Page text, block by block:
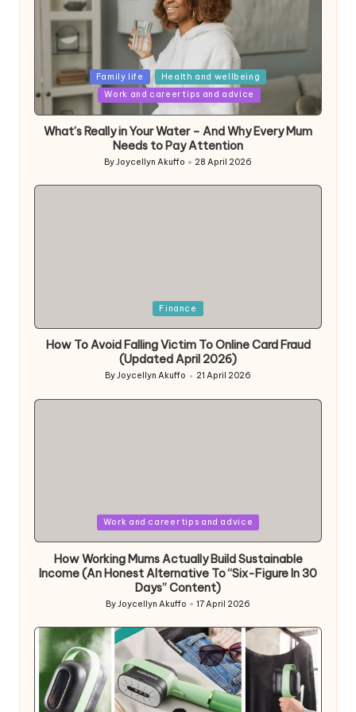
Posted
in
Family life
Health and wellbeing
Work and career tips and advice
What’s Really in Your Water – And Why Every Mum
Needs to Pay Attention
Posted
ByJoycellyn Akuffo 28 April 2026
Finance
How To Avoid Falling Victim To Online Card Fraud
(Updated April 2026)
Posted
ByJoycellyn Akuffo 21 April 2026
Work and career tips and advice
How Working Mums Actually Build Sustainable
Income (An Honest Alternative To “Six-Figure In 30
Days” Content)
Posted
ByJoycellyn Akuffo 17 April 2026